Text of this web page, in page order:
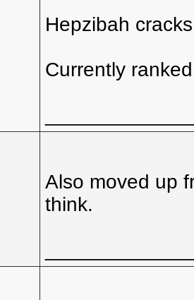
Hepzibah
Currently
Also moved up
think.